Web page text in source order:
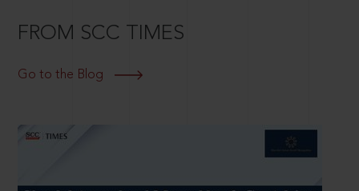
FROM SCC TIMES
Go to the Blog